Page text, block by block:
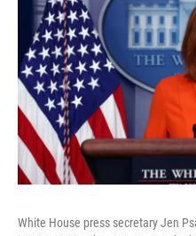
White House press secretary Jen